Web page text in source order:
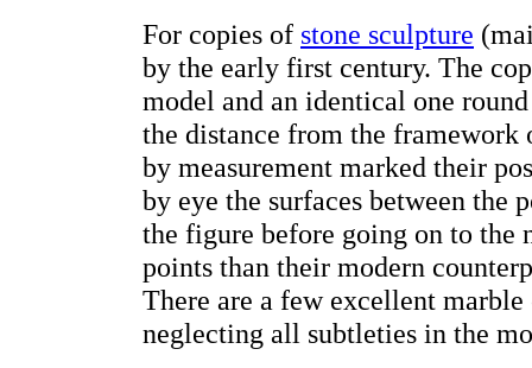
For copies of stone sculpture
by the early first century. The
model and an identical one
the distance from the framework
by measurement marked their
by eye the surfaces between the
the figure before going on to the
points than their modern
There are a few excellent
neglecting all subtleties in the